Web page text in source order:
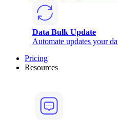
Data Bulk Update
Automate updates your
Pricing
Resources